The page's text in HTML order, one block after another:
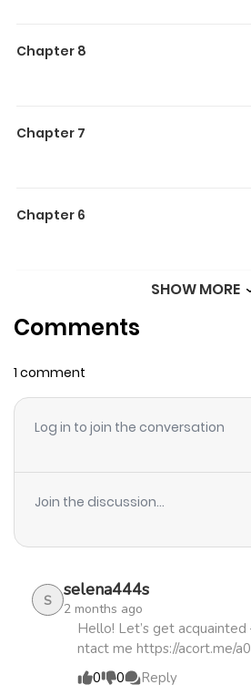
Chapter 8
Chapter 7
Chapter 6
Chapter 4
Chapter 2
Chapter 1
SHOW MORE
Comments
1 comment
Log in to join the conversation
Join the discussion...
S selena444s
2 months ago
Hello! Let’s get
ntact me https://acort.me/
0
0 Reply